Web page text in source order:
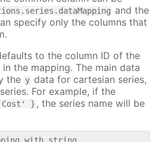
and the
specify only the columns that
to the column ID of the
the mapping. The main data
the y data for cartesian series,
For example, if the
} , the series name will be